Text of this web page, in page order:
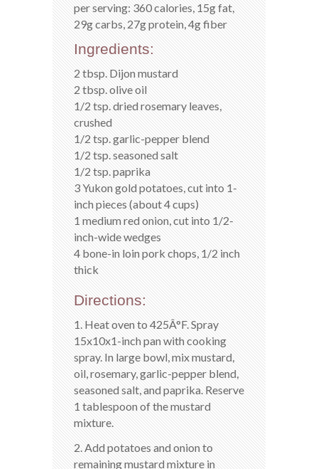
per serving: 360 calories, 15g fat,
29g carbs, 27g protein, 4g fiber
Ingredients:
2 tbsp. Dijon mustard
2 tbsp. olive oil
1/2 tsp. dried rosemary leaves,
crushed
1/2 tsp. garlic-pepper blend
1/2 tsp. seasoned salt
1/2 tsp. paprika
3 Yukon gold potatoes, cut into 1-
inch pieces (about 4 cups)
1 medium red onion, cut into 1/2-
inch-wide wedges
4 bone-in loin pork chops, 1/2 inch
thick
Directions:
1. Heat oven to 425Â°F. Spray
15x10x1-inch pan with cooking
spray. In large bowl, mix mustard,
oil, rosemary, garlic-pepper blend,
seasoned salt, and paprika. Reserve
1 tablespoon of the mustard
mixture.
2. Add potatoes and onion to
remaining mustard mixture in